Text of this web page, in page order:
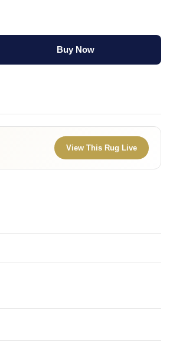
Buy Now
View This Rug Live